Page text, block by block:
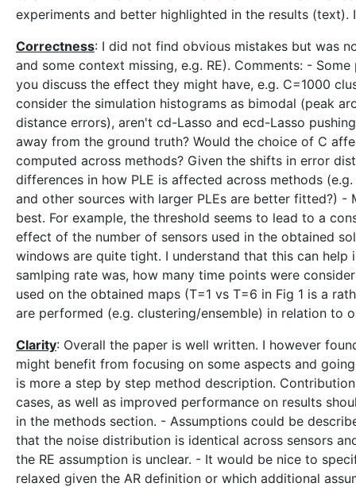
experiments and better highlighted in the results
Correctness: I did not find obvious mistakes but was
and some context missing, e.g. RE). Comments: -
you discuss the effect they might have, e.g. C=1000
consider the simulation histograms as bimodal (peak
distance errors), aren't cd-Lasso and ecd-Lasso
away from the ground truth? Would the choice of C
computed across methods? Given the shifts in error
differences in how PLE is affected across methods
and other sources with larger PLEs are better fitted?) -
best. For example, the threshold seems to lead to a
effect of the number of sensors used in the obtained
windows are quite tight. I understand that this can
samlping rate was, how many time points were
used on the obtained maps (T=1 vs T=6 in Fig 1 is a
are performed (e.g. clustering/ensemble) in relation to
Clarity: Overall the paper is well written. I however
might benefit from focusing on some aspects and
is more a step by step method description.
cases, as well as improved performance on results
in the methods section. - Assumptions could be
that the noise distribution is identical across sensors
the RE assumption is unclear. - It would be nice to
relaxed given the AR definition or which additional